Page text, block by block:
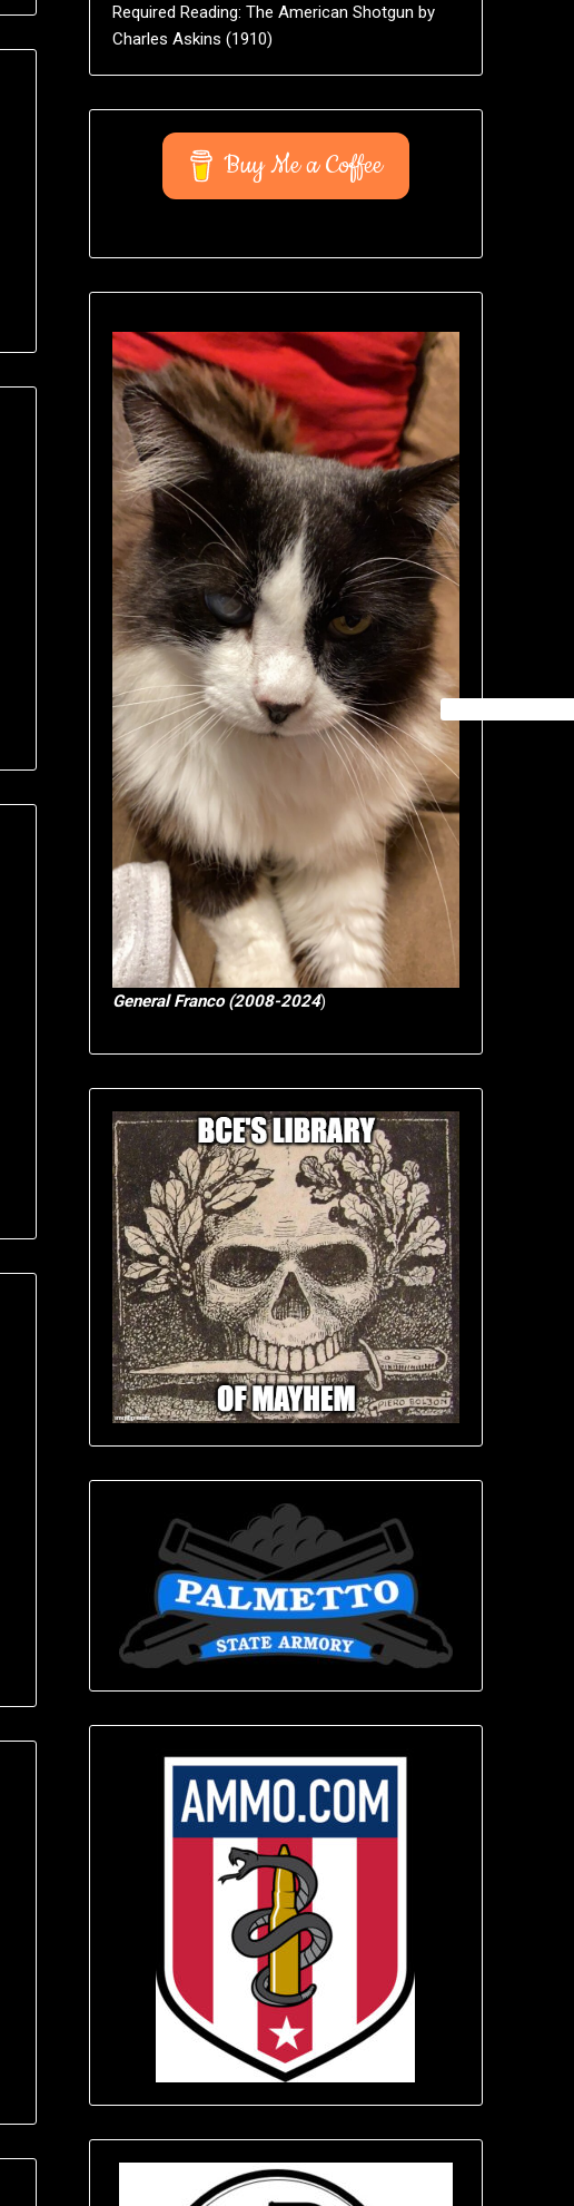
Required Reading: The American Shotgun by
Charles Askins (1910)
Buy Me a Coffee
General Franco (2008-2024)